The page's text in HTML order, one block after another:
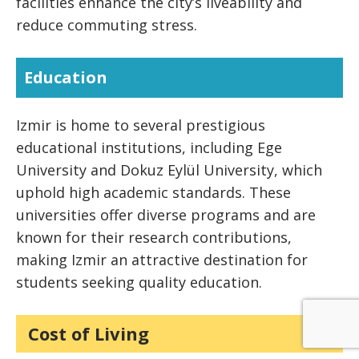
reduce commuting stress.
Education
Izmir is home to several prestigious
educational institutions, including Ege
University and Dokuz Eylül University, which
uphold high academic standards. These
universities offer diverse programs and are
known for their research contributions,
making Izmir an attractive destination for
students seeking quality education.
Cost of Living